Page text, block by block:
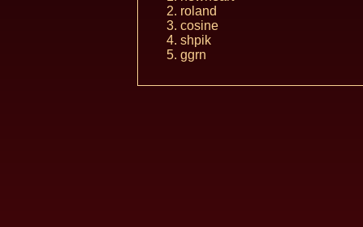
roland
cosine
shpik
ggrn